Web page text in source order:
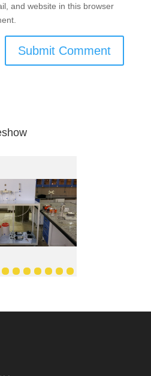
and website in this browser